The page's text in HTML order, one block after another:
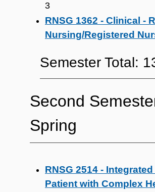
3
RNSG 1362 - Clinical -
Nursing/Registered
Semester Total:
Second
Spring
RNSG 2514 -
Patient with Complex